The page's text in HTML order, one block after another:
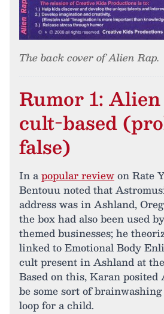
The back cover of Alien Rap.
Rumor 1:
cult-based
false)
In apopular reviewon Rate
Bentouu noted that
address was in Ashland,
the box had also been used
themed businesses; he
linked to Emotional Body
cult present in Ashland at
Based on this, Karan
be some sort of
loop for a child.